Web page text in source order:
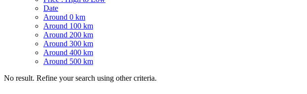
Date
Around 0 km
Around 100 km
Around 200 km
Around 300 km
Around 400 km
Around 500 km
No result. Refine your search using other criteria.